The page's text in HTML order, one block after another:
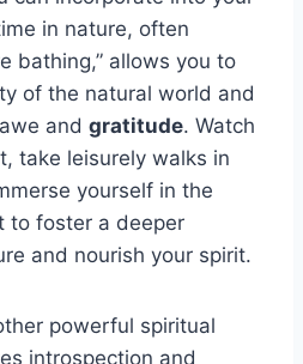
in nature, often
bathing,” allows you to
of the natural world and
and gratitude. Watch
take leisurely walks in
yourself in the
to foster a deeper
and nourish your spirit.
powerful spiritual
introspection and